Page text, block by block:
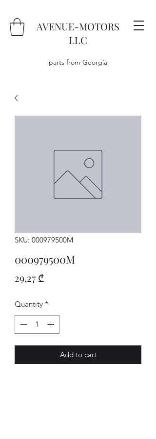
AVENUE-MOTORS
LLC
parts from Georgia
SKU: 000979500M
000979500M
29,27 ₾Price
Quantity *
Add to cart